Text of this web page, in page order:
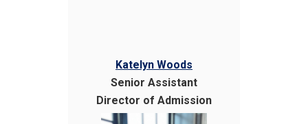
Katelyn Woods
Senior Assistant
Director of Admission